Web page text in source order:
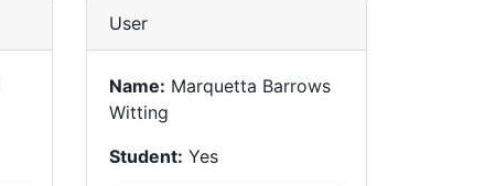
User
Name: Marquetta Barrows
Witting
Student: Yes